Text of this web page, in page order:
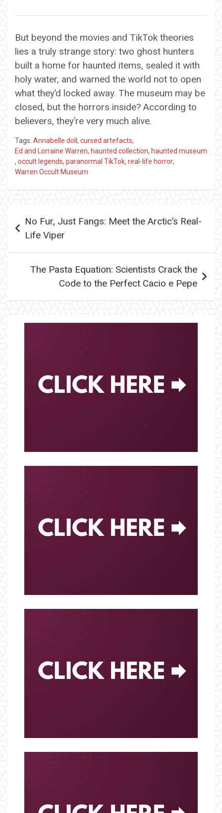
But beyond the movies and TikTok theories
lies a truly strange story: two ghost hunters
built a home for haunted items, sealed it with
holy water, and warned the world not to open
what they’d locked away. The museum may be
closed, but the horrors inside? According to
believers, they’re very much alive.
Tags: Annabelle doll , cursed artefacts,
Ed and Lorraine Warren, haunted collection, haunted museum
, occult legends, paranormal TikTok, real-life horror,
Warren Occult Museum
navigation
No Fur, Just Fangs: Meet the Arctic’s Real-
Life Viper
The Pasta Equation: Scientists Crack the
Code to the Perfect Cacio e Pepe